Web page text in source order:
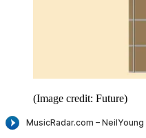
(Image credit: Future)